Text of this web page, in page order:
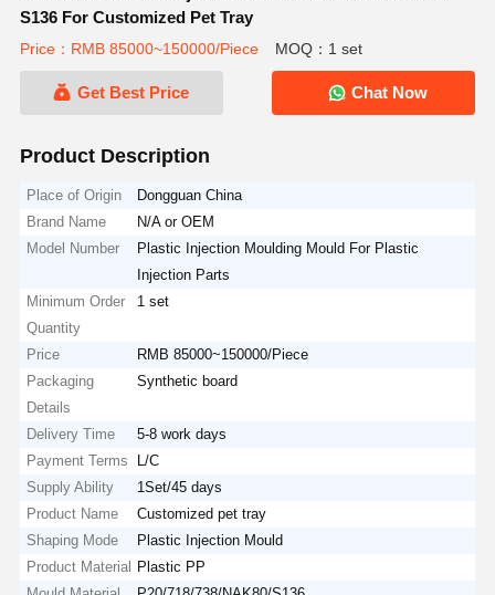
S136 For Customized Pet Tray
Price：RMB 85000~150000/Piece MOQ：1 set
Get Best Price Chat Now
Product Description
Place of Origin
Dongguan China
Brand Name
N/A or OEM
Model Number
Plastic Injection Moulding Mould For Plastic
Injection Parts
Minimum Order
Quantity
1 set
Price
RMB 85000~150000/Piece
Packaging
Details
Synthetic board
Delivery Time
5-8 work days
Payment Terms
L/C
Supply Ability
1Set/45 days
Product Name
Customized pet tray
Shaping Mode
Plastic Injection Mould
Product Material
Plastic PP